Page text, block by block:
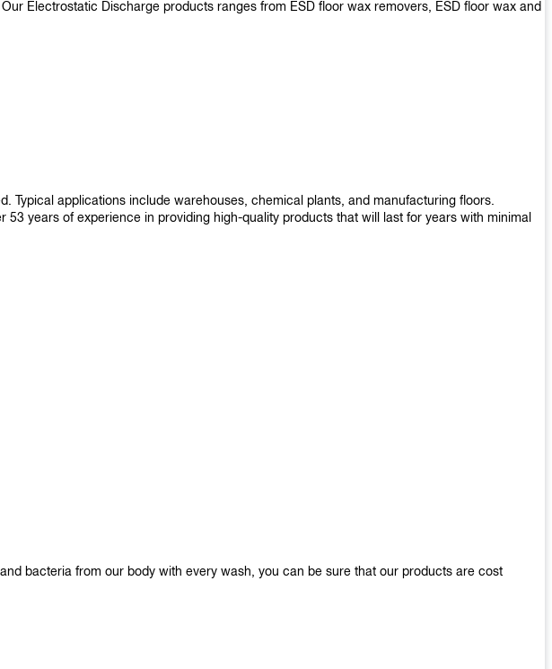
Electrostatic Discharge products ranges from ESD floor wax removers, ESD floor wax and
applications include warehouses, chemical plants, and manufacturing floors.
years of experience in providing high-quality products that will last for years with minimal
bacteria from our body with every wash, you can be sure that our products are cost